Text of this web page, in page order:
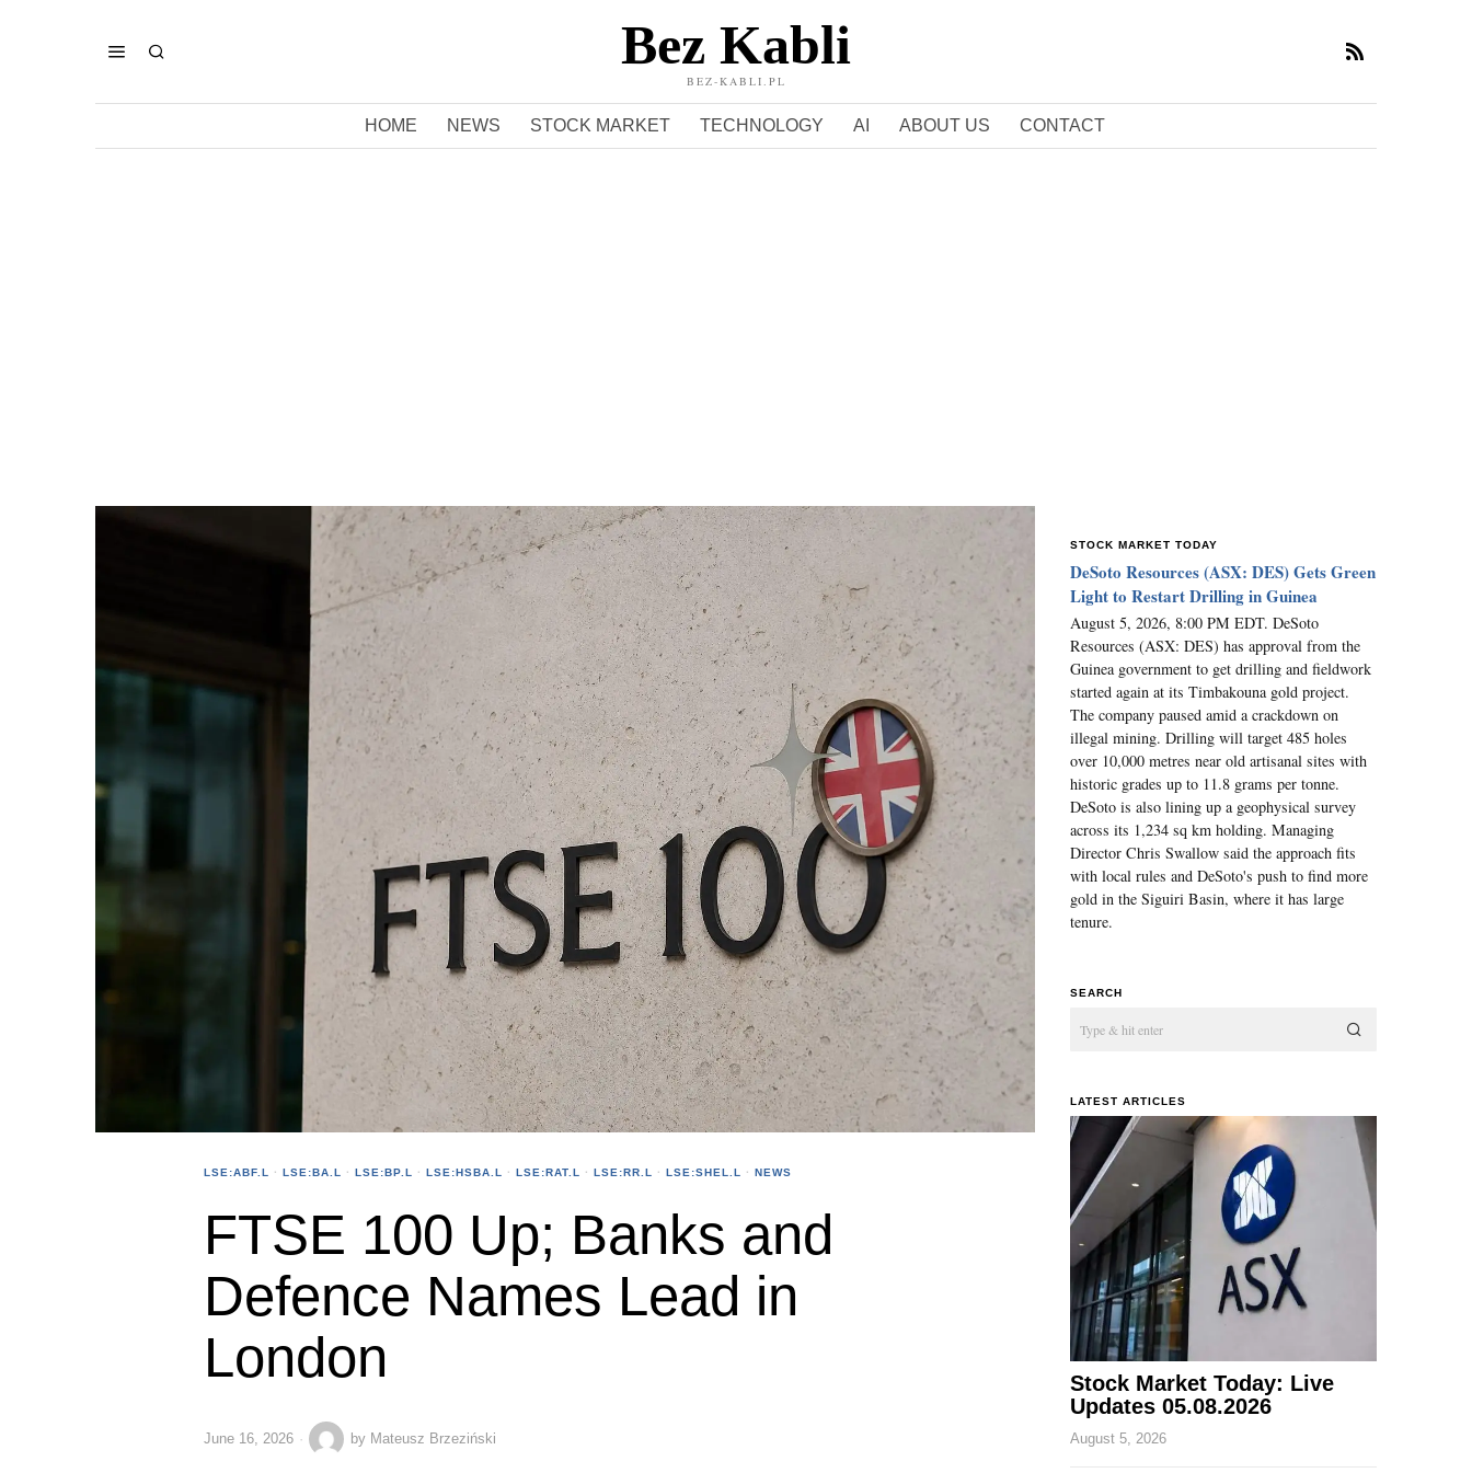
Bez Kabli
BEZ-KABLI.PL
HOME NEWS STOCK MARKET TECHNOLOGY AI ABOUT US CONTACT
LSE:ABF.L · LSE:BA.L · LSE:BP.L · LSE:HSBA.L · LSE:RAT.L · LSE:RR.L · LSE:SHEL.L · NEWS
FTSE 100 Up; Banks and
Defence Names Lead in
London
June 16, 2026 by Mateusz Brzeziński
STOCK MARKET TODAY
DeSoto Resources (ASX: DES) Gets Green
Light to Restart Drilling in Guinea
August 5, 2026, 8:00 PM EDT. DeSoto
Resources (ASX: DES) has approval from the
Guinea government to get drilling and fieldwork
started again at its Timbakouna gold project.
The company paused amid a crackdown on
illegal mining. Drilling will target 485 holes
over 10,000 metres near old artisanal sites with
historic grades up to 11.8 grams per tonne.
DeSoto is also lining up a geophysical survey
across its 1,234 sq km holding. Managing
Director Chris Swallow said the approach fits
with local rules and DeSoto's push to find more
gold in the Siguiri Basin, where it has large
tenure.
SEARCH
LATEST ARTICLES
Stock Market Today: Live
Updates 05.08.2026
August 5, 2026